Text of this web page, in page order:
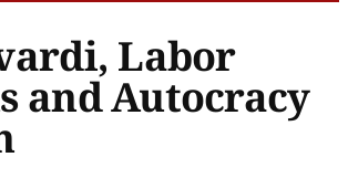
Labor
and Autocracy